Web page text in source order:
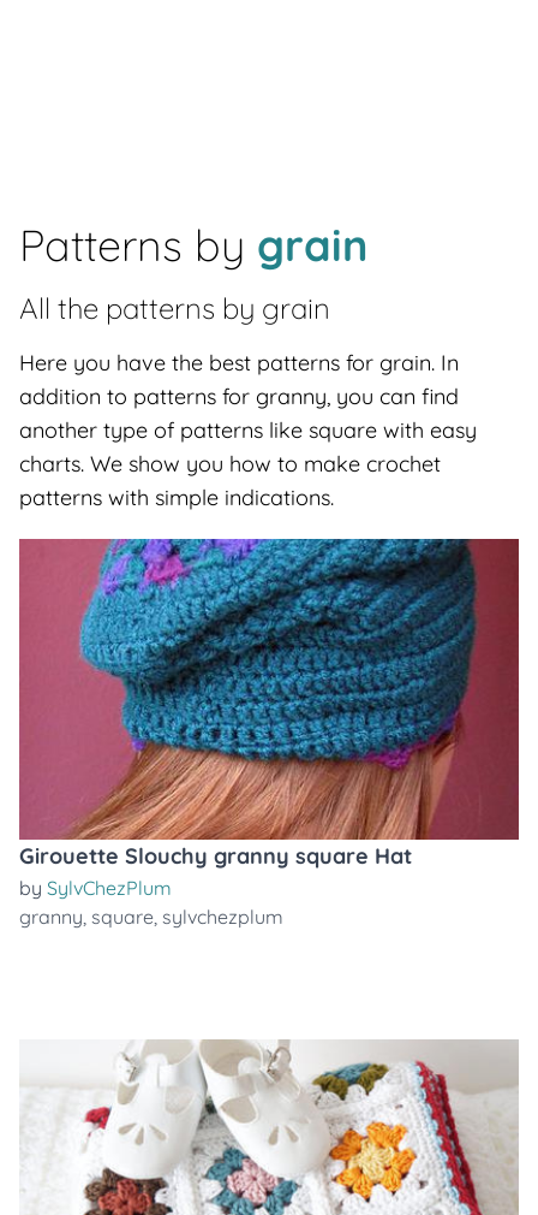
Patterns by grain
All the patterns by grain
Here you have the best patterns for grain. In
addition to patterns for granny, you can find
another type of patterns like square with easy
charts. We show you how to make crochet
patterns with simple indications.
Girouette Slouchy granny square Hat
by SylvChezPlum
granny, square, sylvchezplum